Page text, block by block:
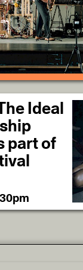
Ideal
part of